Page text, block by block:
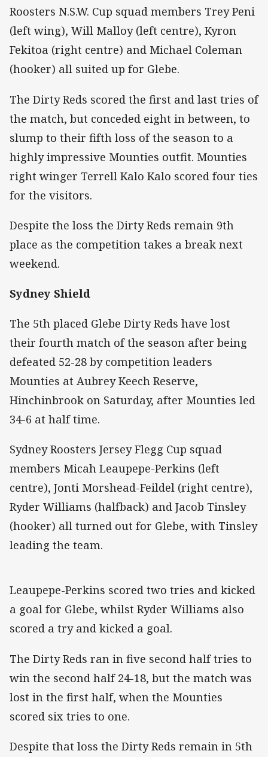
Roosters N.S.W. Cup squad members Trey Peni
(left wing), Will Malloy (left centre), Kyron
Fekitoa (right centre) and Michael Coleman
(hooker) all suited up for Glebe.
The Dirty Reds scored the first and last tries of
the match, but conceded eight in between, to
slump to their fifth loss of the season to a
highly impressive Mounties outfit. Mounties
right winger Terrell Kalo Kalo scored four ties
for the visitors.
Despite the loss the Dirty Reds remain 9th
place as the competition takes a break next
weekend.
Sydney Shield
The 5th placed Glebe Dirty Reds have lost
their fourth match of the season after being
defeated 52-28 by competition leaders
Mounties at Aubrey Keech Reserve,
Hinchinbrook on Saturday, after Mounties led
34-6 at half time.
Sydney Roosters Jersey Flegg Cup squad
members Micah Leaupepe-Perkins (left
centre), Jonti Morshead-Feildel (right centre),
Ryder Williams (halfback) and Jacob Tinsley
(hooker) all turned out for Glebe, with Tinsley
leading the team.
Leaupepe-Perkins scored two tries and kicked
a goal for Glebe, whilst Ryder Williams also
scored a try and kicked a goal.
The Dirty Reds ran in five second half tries to
win the second half 24-18, but the match was
lost in the first half, when the Mounties
scored six tries to one.
Despite that loss the Dirty Reds remain in 5th